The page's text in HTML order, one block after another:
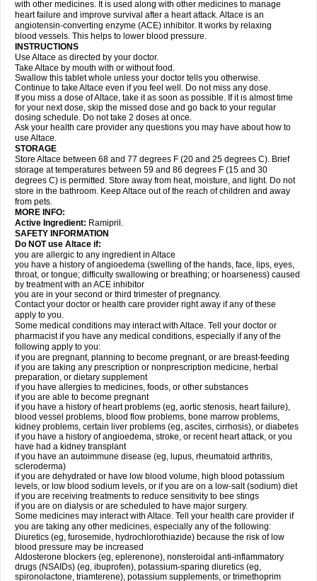
with other medicines. It is used along with other medicines to manage
heart failure and improve survival after a heart attack. Altace is an
angiotensin-converting enzyme (ACE) inhibitor. It works by relaxing
blood vessels. This helps to lower blood pressure.
INSTRUCTIONS
Use Altace as directed by your doctor.
Take Altace by mouth with or without food.
Swallow this tablet whole unless your doctor tells you otherwise.
Continue to take Altace even if you feel well. Do not miss any dose.
If you miss a dose of Altace, take it as soon as possible. If it is almost time
for your next dose, skip the missed dose and go back to your regular
dosing schedule. Do not take 2 doses at once.
Ask your health care provider any questions you may have about how to
use Altace.
STORAGE
Store Altace between 68 and 77 degrees F (20 and 25 degrees C). Brief
storage at temperatures between 59 and 86 degrees F (15 and 30
degrees C) is permitted. Store away from heat, moisture, and light. Do not
store in the bathroom. Keep Altace out of the reach of children and away
from pets.
MORE INFO:
Active Ingredient: Ramipril.
SAFETY INFORMATION
Do NOT use Altace if:
you are allergic to any ingredient in Altace
you have a history of angioedema (swelling of the hands, face, lips, eyes,
throat, or tongue; difficulty swallowing or breathing; or hoarseness) caused
by treatment with an ACE inhibitor
you are in your second or third trimester of pregnancy.
Contact your doctor or health care provider right away if any of these
apply to you.
Some medical conditions may interact with Altace. Tell your doctor or
pharmacist if you have any medical conditions, especially if any of the
following apply to you:
if you are pregnant, planning to become pregnant, or are breast-feeding
if you are taking any prescription or nonprescription medicine, herbal
preparation, or dietary supplement
if you have allergies to medicines, foods, or other substances
if you are able to become pregnant
if you have a history of heart problems (eg, aortic stenosis, heart failure),
blood vessel problems, blood flow problems, bone marrow problems,
kidney problems, certain liver problems (eg, ascites, cirrhosis), or diabetes
if you have a history of angioedema, stroke, or recent heart attack, or you
have had a kidney transplant
if you have an autoimmune disease (eg, lupus, rheumatoid arthritis,
scleroderma)
if you are dehydrated or have low blood volume, high blood potassium
levels, or low blood sodium levels, or if you are on a low-salt (sodium) diet
if you are receiving treatments to reduce sensitivity to bee stings
if you are on dialysis or are scheduled to have major surgery.
Some medicines may interact with Altace. Tell your health care provider if
you are taking any other medicines, especially any of the following:
Diuretics (eg, furosemide, hydrochlorothiazide) because the risk of low
blood pressure may be increased
Aldosterone blockers (eg, eplerenone), nonsteroidal anti-inflammatory
drugs (NSAIDs) (eg, ibuprofen), potassium-sparing diuretics (eg,
spironolactone, triamterene), potassium supplements, or trimethoprim